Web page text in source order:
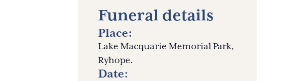
Funeral details
Place:
Lake Macquarie Memorial Park,
Ryhope.
Date: